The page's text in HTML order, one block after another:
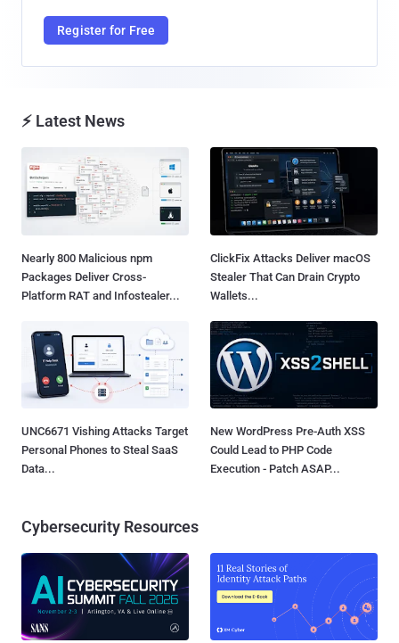
Register for Free
⚡ Latest News
Nearly 800 Malicious npm
Packages Deliver Cross-
Platform RAT and Infostealer...
ClickFix Attacks Deliver macOS
Stealer That Can Drain Crypto
Wallets...
UNC6671 Vishing Attacks Target
Personal Phones to Steal SaaS
Data...
New WordPress Pre-Auth XSS
Could Lead to PHP Code
Execution - Patch ASAP...
Cybersecurity Resources